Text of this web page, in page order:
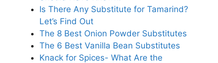
Is There Any Substitute for Tamarind?
Let’s Find Out
The 8 Best Onion Powder Substitutes
The 6 Best Vanilla Bean Substitutes
Knack for Spices- What Are the